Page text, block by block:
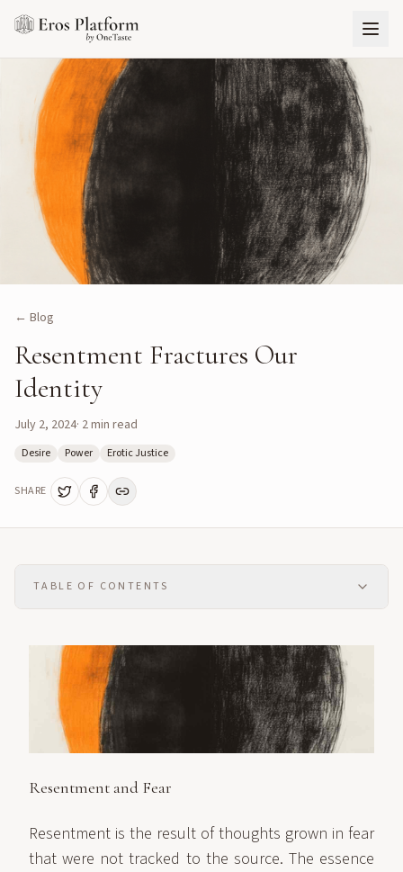
← Blog
Resentment Fractures Our
Identity
July 2, 2024· 2min read
Desire Power Erotic Justice
SHARE
TABLE OF CONTENTS
Resentment and Fear
Resentment is the result of thoughts grown in fear
that were not tracked to the source. The essence